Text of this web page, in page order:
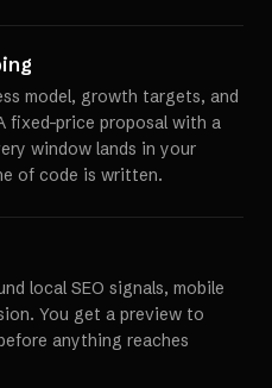
model, growth targets, and
fixed-price proposal with a
window lands in your
of code is written.
local SEO signals, mobile
You get a preview to
anything reaches